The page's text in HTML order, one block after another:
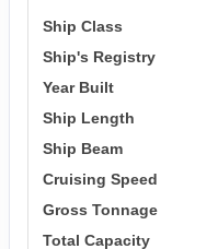
Ship Class
Ship's Registry
Year Built
Ship Length
Ship Beam
Cruising Speed
Gross Tonnage
Total Capacity